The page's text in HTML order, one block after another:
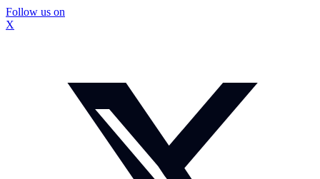
Follow us on
X